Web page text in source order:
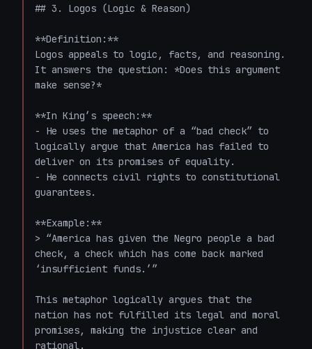
## 3. Logos (Logic & Reason)
**Definition:**
Logos appeals to logic, facts, and reasoning.
It answers the question: *Does this argument
make sense?*
**In King’s speech:**
- He uses the metaphor of a “bad check” to
logically argue that America has failed to
deliver on its promises of equality.
- He connects civil rights to constitutional
guarantees.
**Example:**
> “America has given the Negro people a bad
check, a check which has come back marked
‘insufficient funds.’”
This metaphor logically argues that the
nation has not fulfilled its legal and moral
promises, making the injustice clear and
rational.